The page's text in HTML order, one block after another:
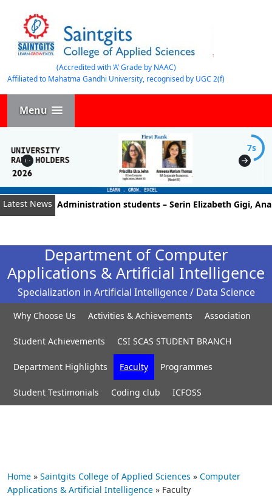
(Accredited with ‘A’ Grade by NAAC)
Affiliated to Mahatma Gandhi University, recognised by UGC 2(f)
Menu
7s
Latest News
Business Administration students – Serin Elizabeth Gigi,
Department of Computer
Applications & Artificial Intelligence
Specialization in Artificial Intelligence / Data Science
Why Choose Us Activities & Achievements Association
Student Achievements CSI SCAS STUDENT BRANCH
Department Highlights Faculty Programmes
Student Testimonials Coding club ICFOSS
Home » Saintgits College of Applied Sciences » Computer
Applications & Artificial Intelligence » Faculty